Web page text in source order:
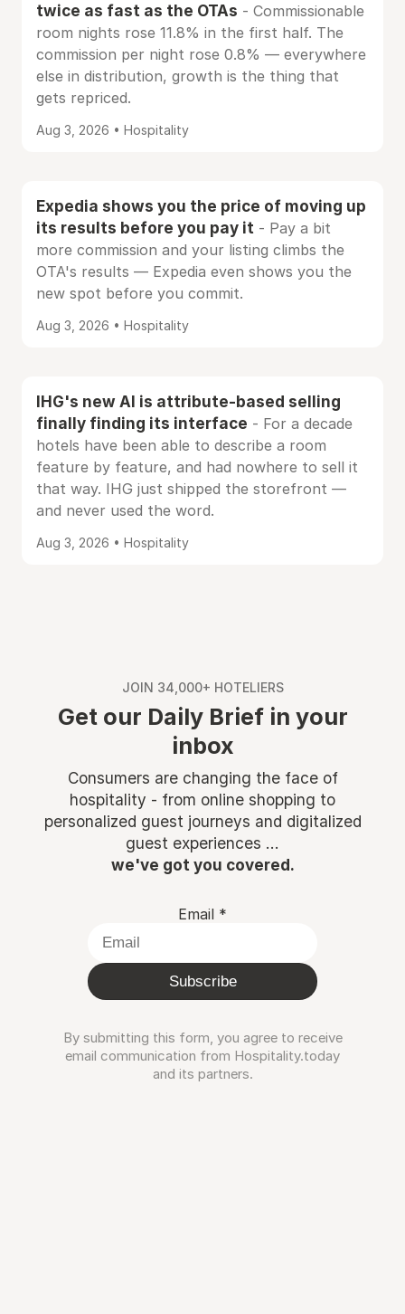
twice as fast as the OTAs - Commissionable
room nights rose 11.8% in the first half. The
commission per night rose 0.8% — everywhere
else in distribution, growth is the thing that
gets repriced.
Aug 3, 2026 • Hospitality
Expedia shows you the price of moving up
its results before you pay it - Pay a bit
more commission and your listing climbs the
OTA's results — Expedia even shows you the
new spot before you commit.
Aug 3, 2026 • Hospitality
IHG's new AI is attribute-based selling
finally finding its interface - For a decade
hotels have been able to describe a room
feature by feature, and had nowhere to sell it
that way. IHG just shipped the storefront —
and never used the word.
Aug 3, 2026 • Hospitality
JOIN 34,000+ HOTELIERS
Get our Daily Brief in your
inbox
Consumers are changing the face of
hospitality - from online shopping to
personalized guest journeys and digitalized
guest experiences ...
we've got you covered.
Email *
Subscribe
By submitting this form, you agree to receive
email communication from Hospitality.today
and its partners.